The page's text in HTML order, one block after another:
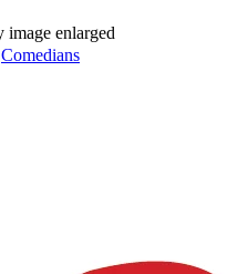
Comedians